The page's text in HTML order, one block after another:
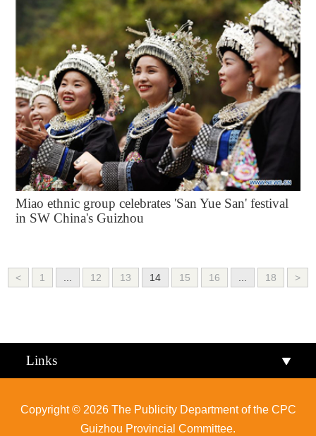
Miao ethnic group celebrates 'San Yue San' festival
in SW China's Guizhou
< 1 ... 12 13 14 15 16 ... 18 >
Links
Copyright © 2026 The Publicity Department of the CPC
Guizhou Provincial Committee.